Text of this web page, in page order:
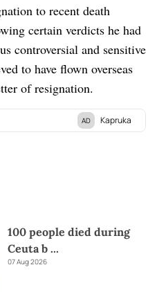
to recent death
certain verdicts he had
controversial and sensitive
to have flown overseas
of resignation.
AD Kapruka
send
like Money Remittance,
and access to over
in selling with Kapruka,
best solution to start with.
100 people died during
Ceuta b ...
07 Aug 2026